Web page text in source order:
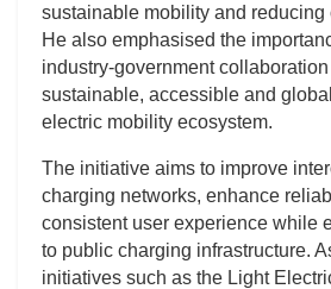
sustainable mobility and reducing
He also emphasised the
industry-government
sustainable, accessible and
electric mobility ecosystem.
The initiative aims to improve
charging networks, enhance
consistent user experience while
to public charging infrastructure.
initiatives such as the Light